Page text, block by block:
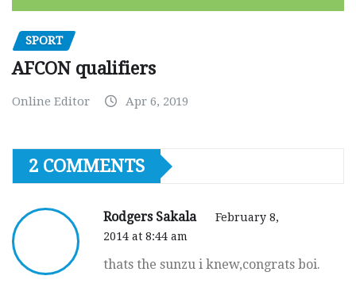
SPORT
AFCON qualifiers
Online Editor Apr 6, 2019
2 COMMENTS
Rodgers Sakala
February 8,
2014 at 8:44 am
thats the sunzu i knew,congrats boi.